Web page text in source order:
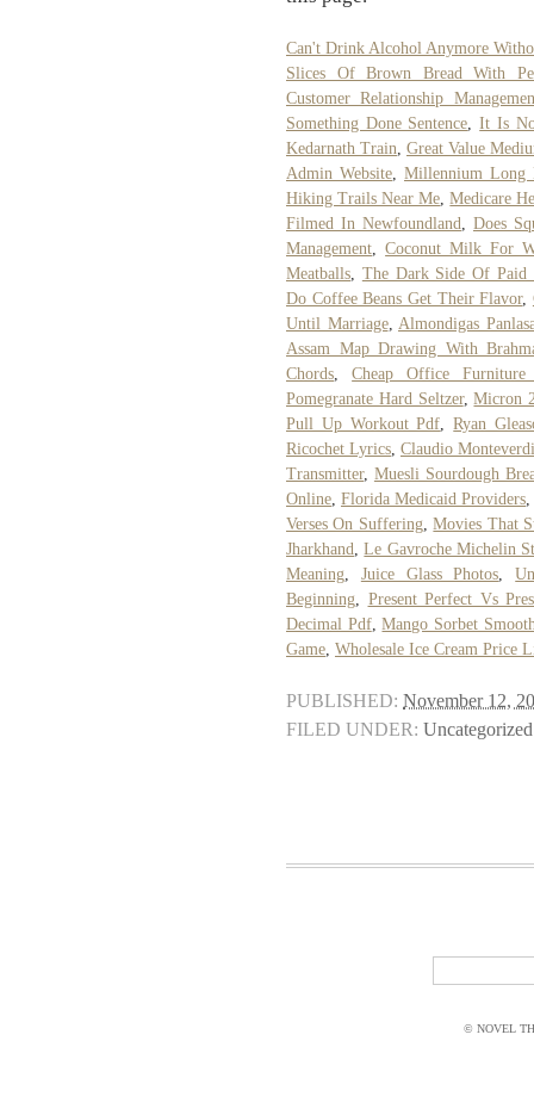
Can't Drink Alcohol Anymore
Slices Of Brown Bread With
Customer Relationship
Something Done Sentence,It Is
Kedarnath Train, Great Value
Admin Website, Millennium Long
Hiking Trails Near Me,Medicare
Filmed In Newfoundland, Does
Management,Coconut Milk For
Meatballs, The Dark Side Of Paid
Do Coffee Beans Get Their Flavor,
Until Marriage, Almondigas
Assam Map Drawing With
Chords,Cheap Office Furniture
Pomegranate Hard Seltzer,Micron
Pull Up Workout Pdf,Ryan
Ricochet Lyrics, Claudio
Transmitter, Muesli Sourdough
Online, Florida Medicaid Providers,
Verses On Suffering,Movies That
Jharkhand,Le Gavroche Michelin
Meaning, Juice Glass Photos,
Beginning, Present Perfect Vs
Decimal Pdf,Mango Sorbet
Game, Wholesale Ice Cream Price
PUBLISHED: November 12,
FILED UNDER: Uncategorized
© NOVEL